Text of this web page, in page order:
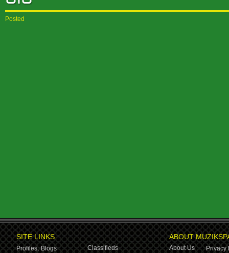
Posted
SITE LINKS
Profiles, Blogs
Classifieds
ABOUT
About Us
Privacy